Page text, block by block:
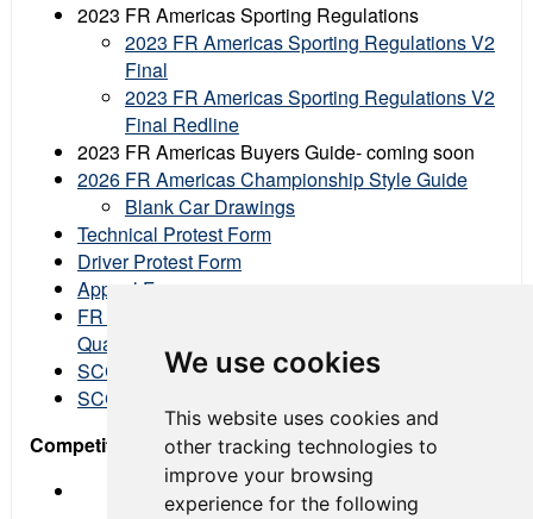
We use cookies
This website uses cookies and
other tracking technologies to
improve your browsing
experience for the following
2023 FR Americas Sporting Regulations
2023 FR Americas Sporting Regulations V2
Final
2023 FR Americas Sporting Regulations V2
Final Redline
2023 FR Americas Buyers Guide- coming soon
2026 FR Americas Championship Style Guide
Blank Car Drawings
Technical Protest Form
Driver Protest Form
Appeal Form
FR Americas Data Share Files (Fastest lap from
Qualifying & Races)
SCCA Mission, Vision, & Values
SCCA Social Media & Logo Usage Policy
Competitor Regulation Bulletins